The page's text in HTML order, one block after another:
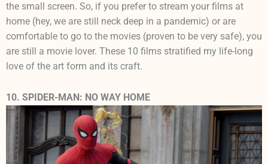
the small screen. So, if you prefer to stream your films at
home (hey, we are still neck deep in a pandemic) or are
comfortable to go to the movies (proven to be very safe), you
are still a movie lover. These 10 films stratified my life-long
love of the art form and its craft.
10. SPIDER-MAN: NO WAY HOME